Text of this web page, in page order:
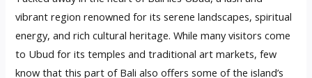
vibrant region renowned for its serene landscapes, spiritual
energy, and rich cultural heritage. While many visitors come
to Ubud for its temples and traditional art markets, few
know that this part of Bali also offers some of the island’s